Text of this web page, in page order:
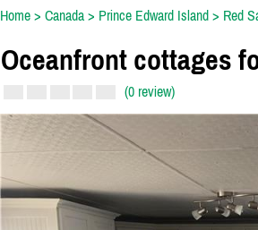
Home> Canada> Prince Edward Island> Red
Oceanfront cottages
(0 review)